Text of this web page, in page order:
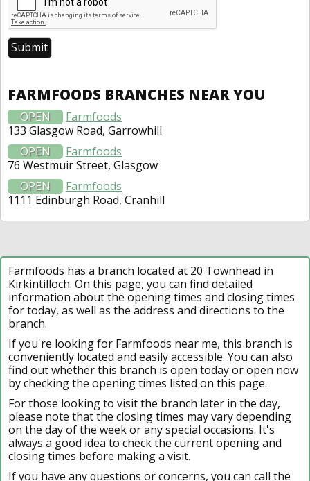
FARMFOODS BRANCHES NEAR YOU
OPEN
Farmfoods
133 Glasgow Road, Garrowhill
OPEN
Farmfoods
76 Westmuir Street, Glasgow
OPEN
Farmfoods
1111 Edinburgh Road, Cranhill
Farmfoods has a branch located at 20 Townhead in
Kirkintilloch. On this page, you can find detailed
information about the opening times and closing times
for today, as well as the address and directions to the
branch.
If you're looking for Farmfoods near me, this branch is
conveniently located and easily accessible. You can also
find out whether this branch is open today or open now
by checking the opening times listed on this page.
For those looking to visit the branch later in the day,
please note that the closing times may vary depending
on the day of the week or any special occasions. It's
always a good idea to check the current opening and
closing times before making a visit.
If you have any questions or concerns, you can call the